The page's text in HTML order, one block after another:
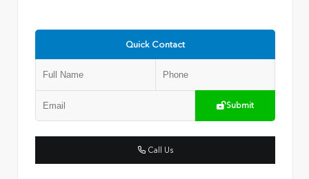
Quick Contact
Submit
Call Us